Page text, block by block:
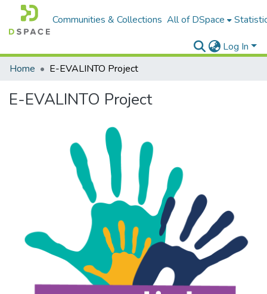
Communities & Collections All of DSpace
Log In
Home
E-EVALINTO Project
E-EVALINTO Project